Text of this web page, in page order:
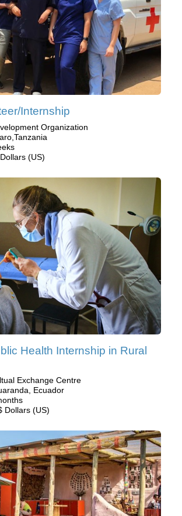
Internship
Organization
(US)
Health Internship in Rural
Exchange Centre
Ecuador
Dollars (US)